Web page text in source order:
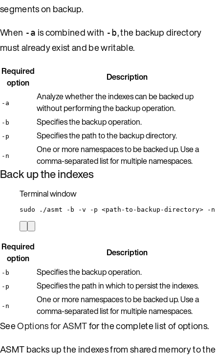
segments on backup.
When -a is combined with -b, the backup directory
must already exist and be writable.
Required
option
Description
-a
Analyze whether the indexes can be backed up
without performing the backup operation.
-b Specifies the backup operation.
-p Specifies the path to the backup directory.
-n
One or more namespaces to be backed up. Use a
comma-separated list for multiple namespaces.
Back up the indexes
Terminal window
sudo ./asmt -b -v -p <path-to-backup-directory> -n
Required
option
Description
-b Specifies the backup operation.
-p Specifies the path in which to persist the indexes.
-n
One or more namespaces to be backed up. Use a
comma-separated list for multiple namespaces.
SeeOptions for ASMTfor the complete list of options.
ASMT backs up the indexes from shared memory to the